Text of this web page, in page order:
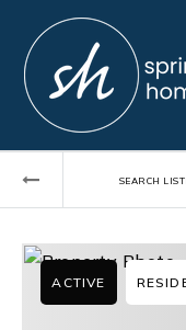
SEARCH
ACTIVE